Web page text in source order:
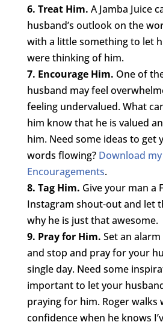
6. Treat Him. A Jamba Juice
husband’s outlook on the
with a little something to let
were thinking of him.
7. Encourage Him. One of
husband may feel
feeling undervalued. What
him know that he is valued
him. Need some ideas to get
words flowing? Download
Encouragements.
8. Tag Him. Give your man a
Instagram shout-out and let
why he is just that awesome.
9. Pray for Him. Set an
and stop and pray for your
single day. Need some
important to let your
praying for him. Roger walks
confidence when he knows